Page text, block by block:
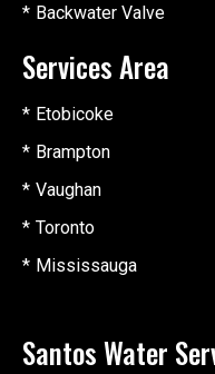
Backwater Valve
Services Area
Etobicoke
Brampton
Vaughan
Toronto
Mississauga
Santos Water